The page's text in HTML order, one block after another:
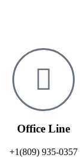
Office Line
+1(809) 935-0357